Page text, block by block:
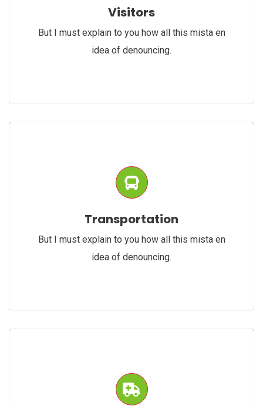
Visitors
But I must explain to you how all this mista en
idea of denouncing.
Transportation
But I must explain to you how all this mista en
idea of denouncing.